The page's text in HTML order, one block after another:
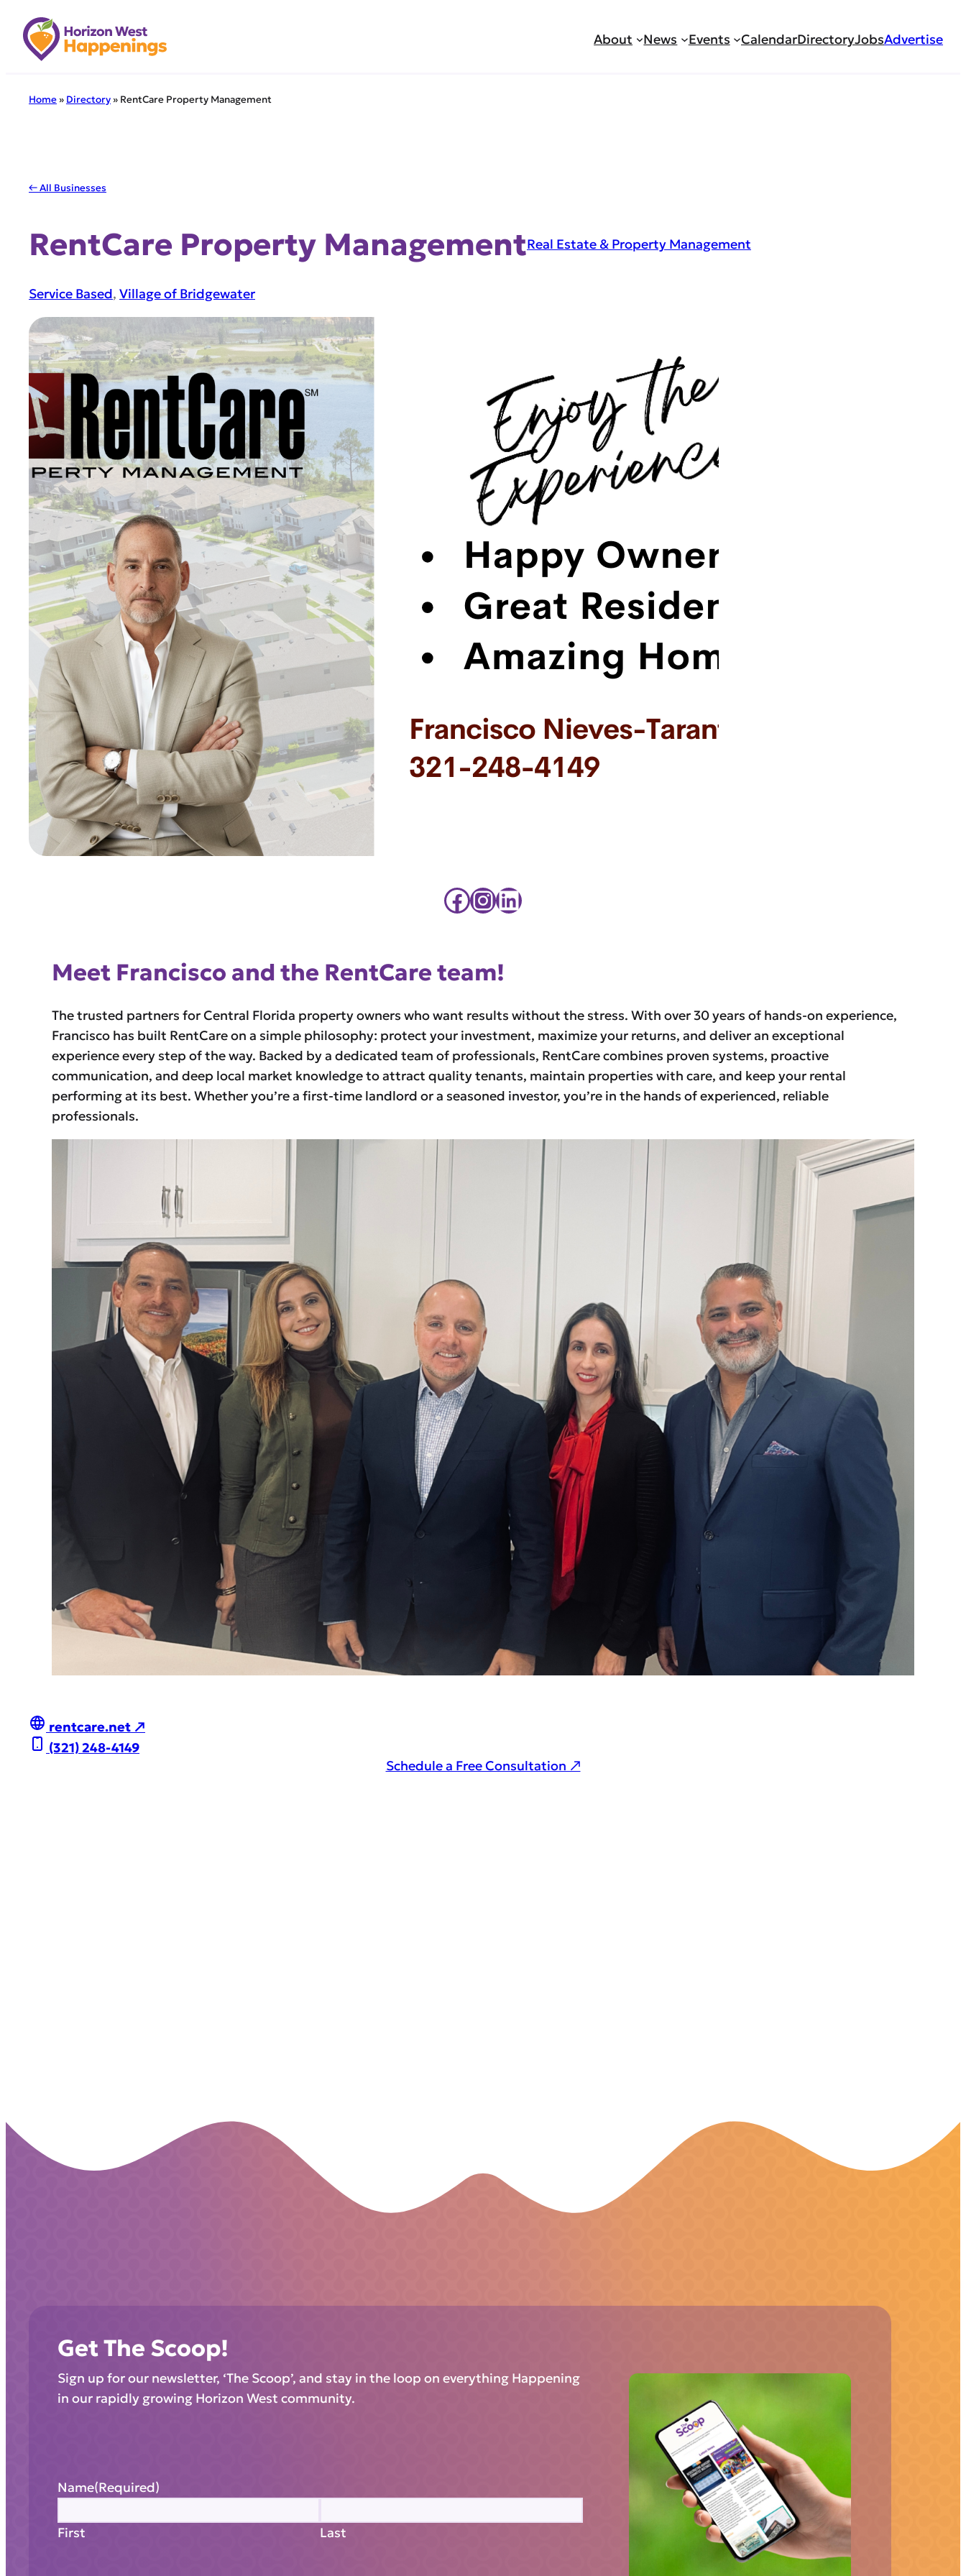
content
About News Events CalendarDirectoryJobsAdvertise
Home » Directory » RentCare Property Management
← All Businesses
RentCare Property ManagementReal Estate & Property Management
Service Based, Village of Bridgewater
Facebook
Instagram
LinkedIn
Meet Francisco and the RentCare team!
The trusted partners for Central Florida property owners who want results without the stress. With over 30 years of hands-on experience,
Francisco has built RentCare on a simple philosophy: protect your investment, maximize your returns, and deliver an exceptional
experience every step of the way. Backed by a dedicated team of professionals, RentCare combines proven systems, proactive
communication, and deep local market knowledge to attract quality tenants, maintain properties with care, and keep your rental
performing at its best. Whether you’re a first-time landlord or a seasoned investor, you’re in the hands of experienced, reliable
professionals.
rentcare.net ↗
(321) 248-4149
Schedule a Free Consultation ↗
Get The Scoop!
Sign up for our newsletter, ‘The Scoop’, and stay in the loop on everything Happening
in our rapidly growing Horizon West community.
Name(Required)
First Last